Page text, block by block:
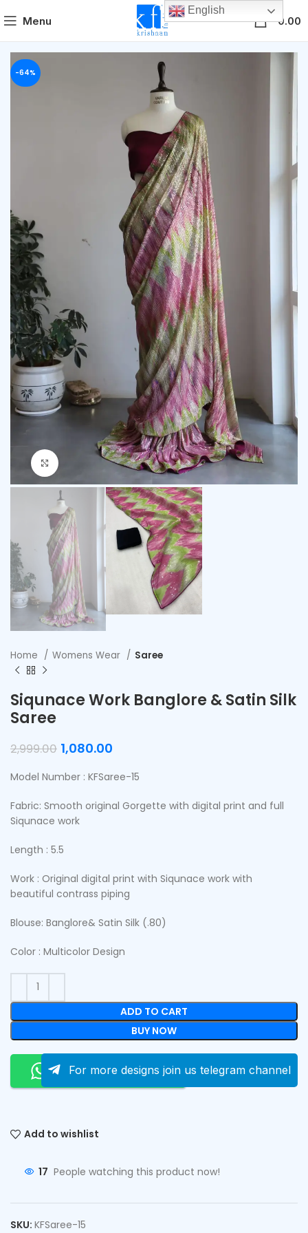
Menu 0.00
-64%
Click to enlarge
Home Womens Wear Saree
Siqunace Work Banglore & Satin Silk
Saree
2,999.00 1,080.00
Model Number : KFSaree-15
Fabric: Smooth original Gorgette with digital print and full
Siqunace work
Length : 5.5
Work : Original digital print with Siqunace work with
beautiful contrass piping
Blouse: Banglore& Satin Silk (.80)
Color : Multicolor Design
ADD TO CART
BUY NOW
Order On Whatsapp
For more designs join us telegram channel
Add to wishlist
17 People watching this product now!
SKU: KFSaree-15
English